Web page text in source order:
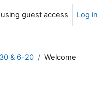
guest access Log in
& 6-20 Welcome